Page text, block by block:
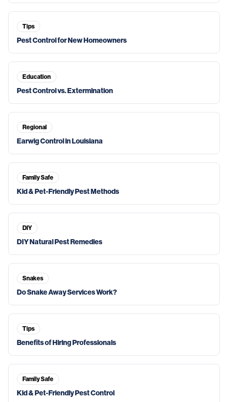
Tips
Pest Control for New Homeowners
Education
Pest Control vs. Extermination
Regional
Earwig Control in Louisiana
Family Safe
Kid & Pet-Friendly Pest Methods
DIY
DIY Natural Pest Remedies
Snakes
Do Snake Away Services Work?
Tips
Benefits of Hiring Professionals
Family Safe
Kid & Pet-Friendly Pest Control